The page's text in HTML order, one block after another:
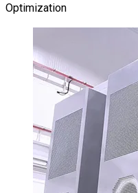
Optimization